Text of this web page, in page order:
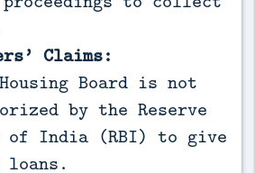
Claims:
Board is not
by the Reserve
of India (RBI) to give
loans.